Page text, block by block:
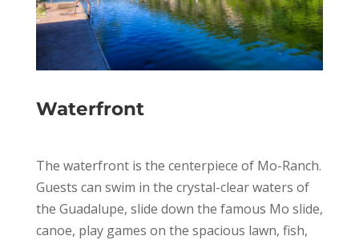
Waterfront
The waterfront is the centerpiece of Mo-Ranch.
Guests can swim in the crystal-clear waters of
the Guadalupe, slide down the famous Mo slide,
canoe, play games on the spacious lawn, fish,